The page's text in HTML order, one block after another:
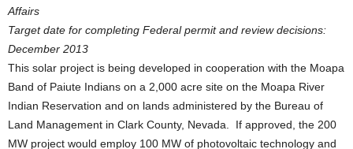
Affairs
Target date for completing Federal permit and review decisions:
December 2013
This solar project is being developed in cooperation with the Moapa
Band of Paiute Indians on a 2,000 acre site on the Moapa River
Indian Reservation and on lands administered by the Bureau of
Land Management in Clark County, Nevada. If approved, the 200
MW project would employ 100 MW of photovoltaic technology and